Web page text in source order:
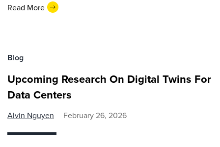
Read More
Blog
Upcoming Research On Digital Twins For
Data Centers
Alvin Nguyen February 26, 2026